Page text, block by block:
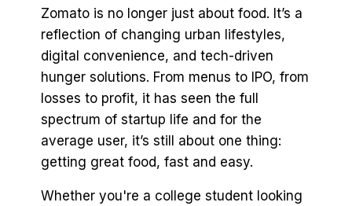
Zomato is no longer just about food. It’s a
reflection of changing urban lifestyles,
digital convenience, and tech-driven
hunger solutions. From menus to IPO, from
losses to profit, it has seen the full
spectrum of startup life and for the
average user, it’s still about one thing:
getting great food, fast and easy.
Whether you're a college student looking